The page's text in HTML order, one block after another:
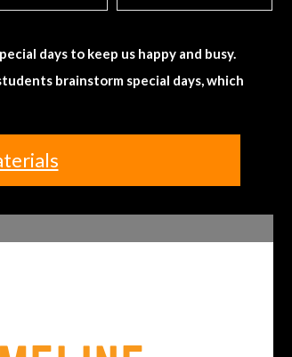
days to keep us happy and busy.
brainstorm special days, which